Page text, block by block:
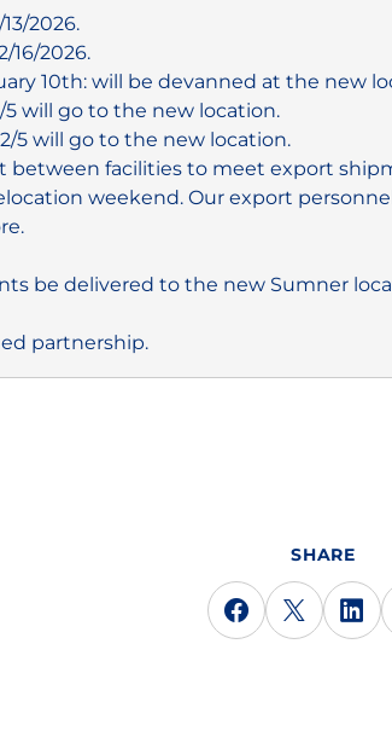
2026.
16/2026.
10th: will be devanned at the new
5 will go to the new location.
5 will go to the new location.
between facilities to meet export
weekend. Our export
be delivered to the new Sumner
partnership.
SHARE